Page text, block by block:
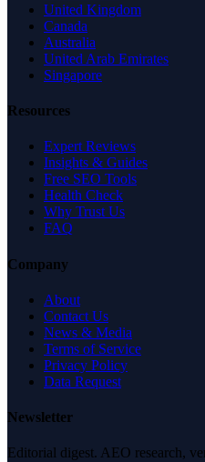
United Kingdom
Canada
Australia
United Arab Emirates
Singapore
Resources
Expert Reviews
Insights & Guides
Free SEO Tools
Health Check
Why Trust Us
FAQ
Company
About
Contact Us
News & Media
Terms of Service
Privacy Policy
Data Request
Newsletter
Editorial digest. AEO research,